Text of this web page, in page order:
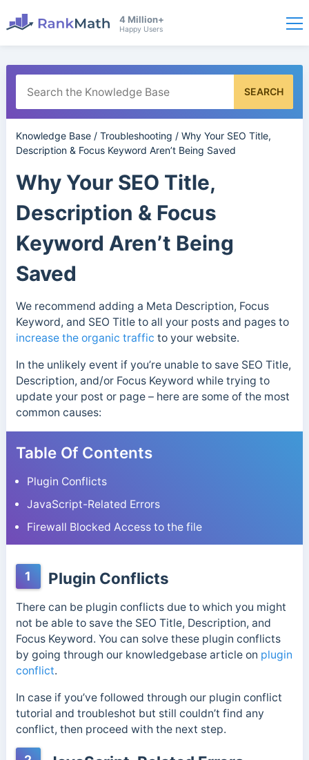
4 Million+
Happy Users
SEARCH
Knowledge Base/ Troubleshooting / Why Your SEO Title,
Description & Focus Keyword Aren’t Being Saved
Why Your SEO Title,
Description & Focus
Keyword Aren’t Being
Saved
We recommend adding a Meta Description, Focus
Keyword, and SEO Title to all your posts and pages to
increase the organic traffic to your website.
In the unlikely event if you’re unable to save SEO Title,
Description, and/or Focus Keyword while trying to
update your post or page – here are some of the most
common causes:
Table Of Contents
Plugin Conflicts
JavaScript-Related Errors
Firewall Blocked Access to the file
1 Plugin Conflicts
There can be plugin conflicts due to which you might
not be able to save the SEO Title, Description, and
Focus Keyword. You can solve these plugin conflicts
by going through our knowledgebase article on plugin
conflict.
In case if you’ve followed through our plugin conflict
tutorial and troubleshot but still couldn’t find any
conflict, then proceed with the next step.